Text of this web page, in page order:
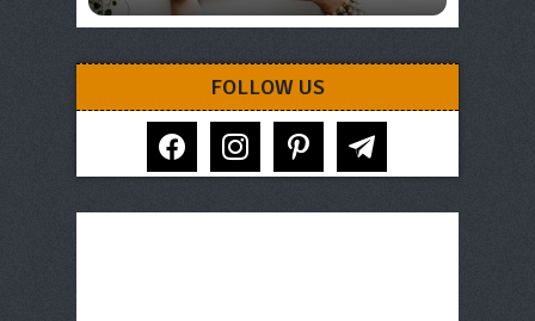
FOLLOW US
facebook instagram pinterest telegram